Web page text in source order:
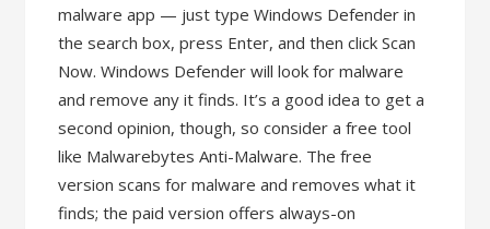
malware app — just type Windows Defender in
the search box, press Enter, and then click Scan
Now. Windows Defender will look for malware
and remove any it finds. It’s a good idea to get a
second opinion, though, so consider a free tool
like Malwarebytes Anti-Malware. The free
version scans for malware and removes what it
finds; the paid version offers always-on